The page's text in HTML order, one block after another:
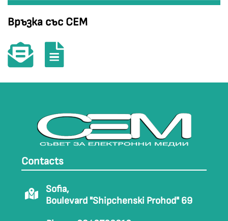
Връзка със СЕМ
Contacts
Sofia,
Boulevard "Shipchenski Prohod" 69